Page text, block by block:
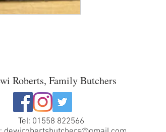
Roberts, Family Butchers
Tel: 01558 822566